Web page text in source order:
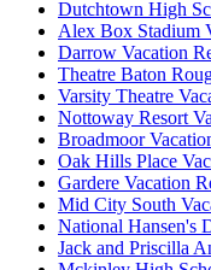
Dutchtown High
Alex Box Stadium
Darrow Vacation
Theatre Baton
Varsity Theatre
Nottoway Resort
Broadmoor
Oak Hills Place
Gardere Vacation
Mid City South
National Hansen's
Jack and Priscilla